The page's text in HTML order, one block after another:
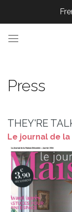
Press
THEY'RE
Le journal de la